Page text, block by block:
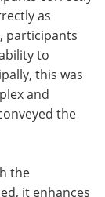
as
participants
to
this was
and
the
the
it enhances